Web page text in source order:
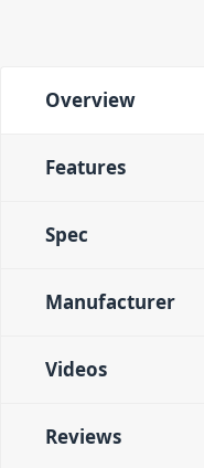
Overview
Features
Spec
Manufacturer
Videos
Reviews